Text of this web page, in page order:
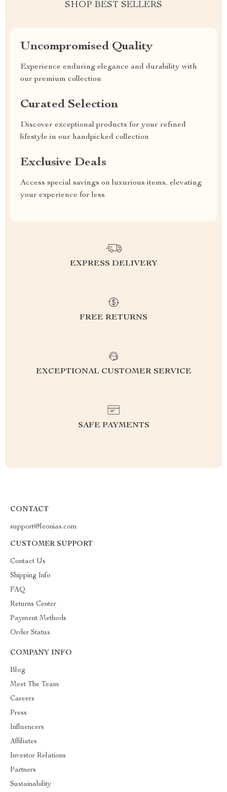
SHOP BEST SELLERS
Uncompromised Quality
Experience enduring elegance and durability with
our premium collection
Curated Selection
Discover exceptional products for your refined
lifestyle in our handpicked collection
Exclusive Deals
Access special savings on luxurious items, elevating
your experience for less
EXPRESS DELIVERY
FREE RETURNS
EXCEPTIONAL CUSTOMER SERVICE
SAFE PAYMENTS
CONTACT
support@leonias.com
CUSTOMER SUPPORT
Contact Us
Shipping Info
FAQ
Returns Center
Payment Methods
Order Status
COMPANY INFO
Blog
Meet The Team
Careers
Press
Influencers
Affiliates
Investor Relations
Partners
Sustainability